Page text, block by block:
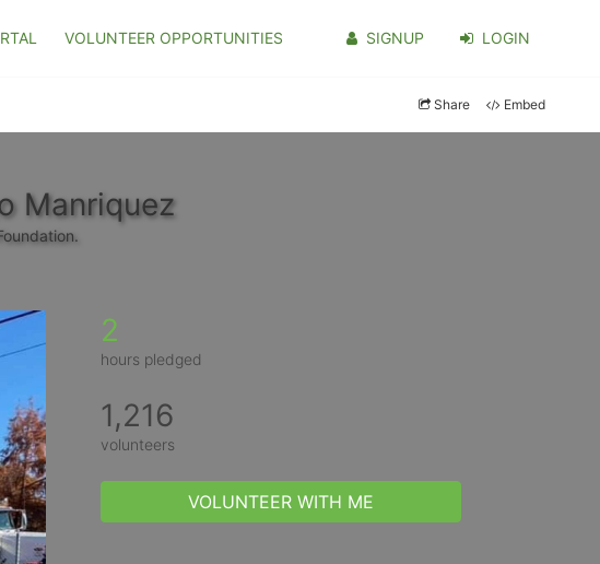
VOLUNTEER OPPORTUNITIES SIGNUP LOGIN
Share Embed
Manriquez
2
hours pledged
1,216
volunteers
VOLUNTEER WITH ME